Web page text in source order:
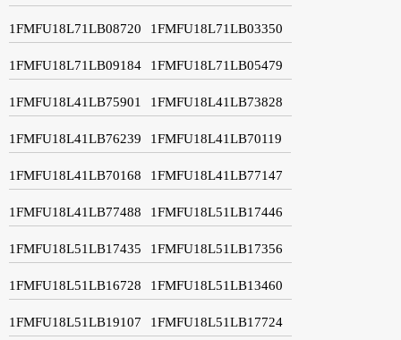
1FMFU18L71LB08720 1FMFU18L71LB03350
1FMFU18L71LB09184 1FMFU18L71LB05479
1FMFU18L41LB75901 1FMFU18L41LB73828
1FMFU18L41LB76239 1FMFU18L41LB70119
1FMFU18L41LB70168 1FMFU18L41LB77147
1FMFU18L41LB77488 1FMFU18L51LB17446
1FMFU18L51LB17435 1FMFU18L51LB17356
1FMFU18L51LB16728 1FMFU18L51LB13460
1FMFU18L51LB19107 1FMFU18L51LB17724